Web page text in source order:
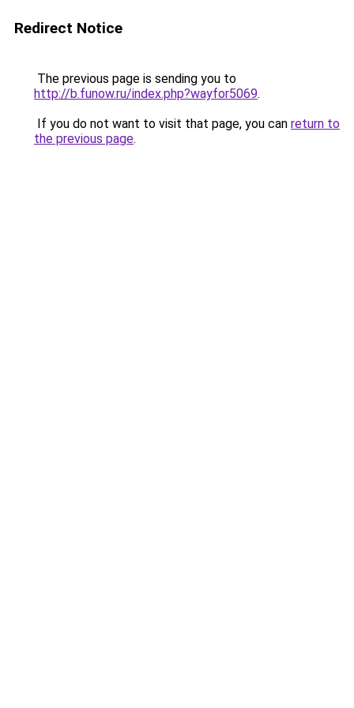
Redirect Notice
The previous page is sending you to
http://b.funow.ru/index.php?wayfor5069.
If you do not want to visit that page, you can return to
the previous page.